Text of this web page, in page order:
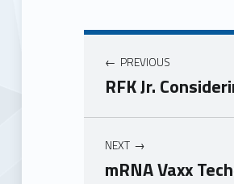
PREVIOUS
RFK Jr.
NEXT
mRNA Vaxx